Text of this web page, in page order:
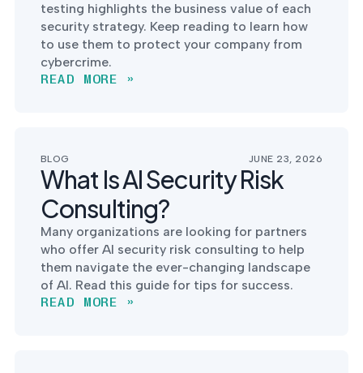
testing highlights the business value of each
security strategy. Keep reading to learn how
to use them to protect your company from
cybercrime.
READ MORE »
BLOG JUNE 23, 2026
What Is AI Security Risk
Consulting?
Many organizations are looking for partners
who offer AI security risk consulting to help
them navigate the ever-changing landscape
of AI. Read this guide for tips for success.
READ MORE »